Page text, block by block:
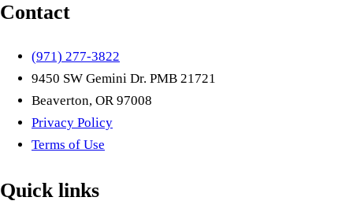
Contact
(971) 277-3822
9450 SW Gemini Dr. PMB 21721
Beaverton, OR 97008
Privacy Policy
Terms of Use
Quick links